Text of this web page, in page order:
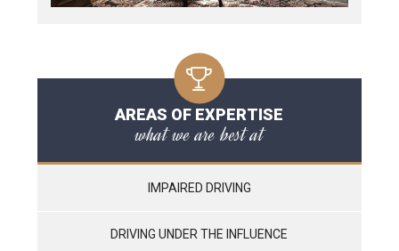
AREAS OF EXPERTISE
what we are best at
IMPAIRED DRIVING
DRIVING UNDER THE INFLUENCE